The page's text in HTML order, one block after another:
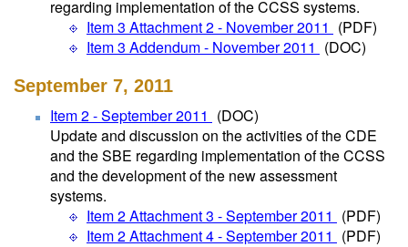
regarding implementation of the CCSS systems.
Item 3 Attachment 2 - November 2011 (PDF)
Item 3 Addendum - November 2011 (DOC)
September 7, 2011
Item 2 - September 2011 (DOC)
Update and discussion on the activities of the CDE
and the SBE regarding implementation of the CCSS
and the development of the new assessment
systems.
Item 2 Attachment 3 - September 2011 (PDF)
Item 2 Attachment 4 - September 2011 (PDF)